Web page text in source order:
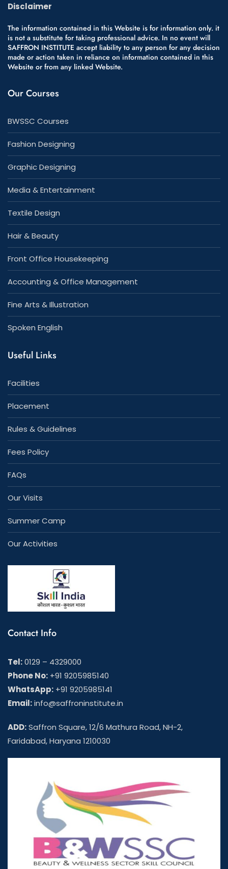
Disclaimer
The information contained in this Website is for information only. it
is not a substitute for taking professional advice. In no event will
SAFFRON INSTITUTE accept liability to any person for any decision
made or action taken in reliance on information contained in this
Website or from any linked Website.
Our Courses
BWSSC Courses
Fashion Designing
Graphic Designing
Media & Entertainment
Textile Design
Hair & Beauty
Front Office Housekeeping
Accounting & Office Management
Fine Arts & Illustration
Spoken English
Useful Links
Facilities
Placement
Rules & Guidelines
Fees Policy
FAQs
Our Visits
Summer Camp
Our Activities
Contact Info
Tel:0129 – 4329000
Phone No: +91 9205985140
WhatsApp: +91 9205985141
Email:info@saffroninstitute.in
ADD:Saffron Square, 12/6 Mathura Road, NH-2,
Faridabad, Haryana 1210030